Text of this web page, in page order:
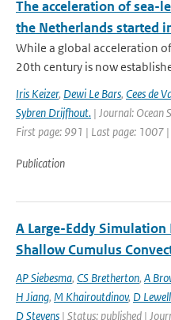
The acceleration of sea-
the Netherlands started
While a global acceleration
20th century is now
Iris Keizer, Dewi Le Bars, Cees de
Sybren Drijfhout. | Journal: Ocean
First page: 991 | Last page: 1007 |
Publication
A Large-Eddy
Shallow Cumulus
AP Siebesma, CS Bretherton, A
H Jiang, M Khairoutdinov, D
D Stevens | Status: published |